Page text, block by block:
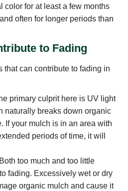
color for at least a few months
often for longer periods than
to Fading
that can contribute to fading in
primary culprit here is UV light
naturally breaks down organic
If your mulch is in an area with
periods of time, it will
Both too much and too little
fading. Excessively wet or dry
organic mulch and cause it